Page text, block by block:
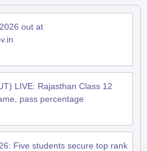
out at
LIVE: Rajasthan Class 12
pass percentage
Five students secure top rank